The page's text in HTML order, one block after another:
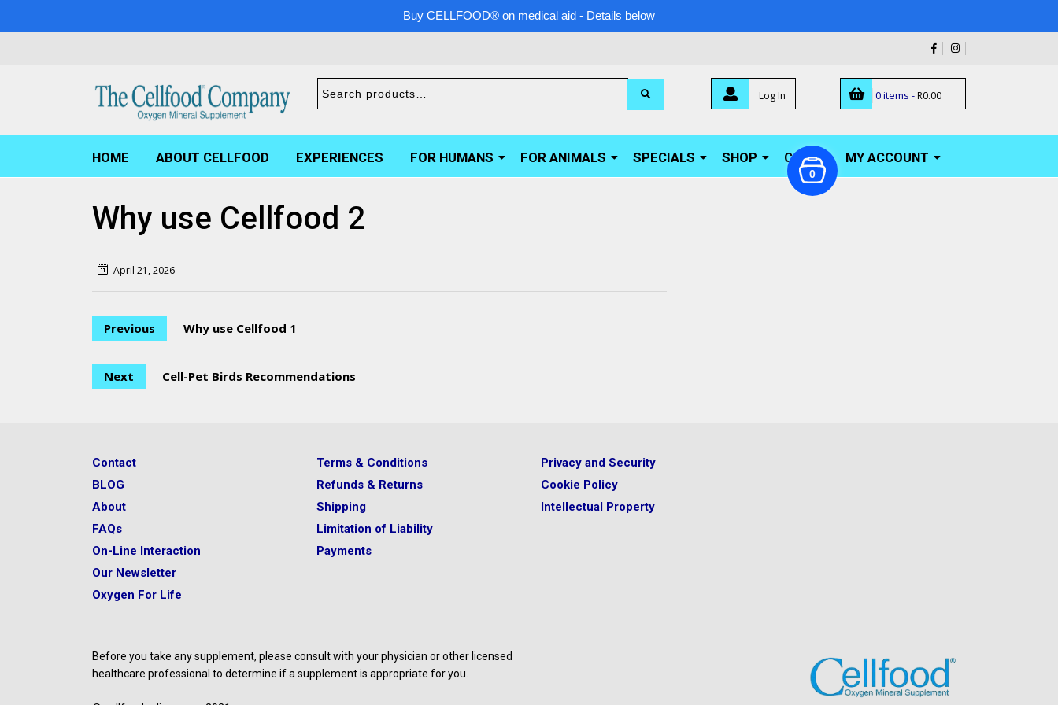
Buy CELLFOOD® on medical aid - Details below
Log In 0 items - R0.00
HOME ABOUT CELLFOOD EXPERIENCES FOR HUMANS FOR ANIMALS SPECIALS SHOP CART MY ACCOUNT
Why use Cellfood 2
April 21, 2026
Previous Why use Cellfood 1
Next Cell-Pet Birds Recommendations
Contact
BLOG
About
FAQs
On-Line Interaction
Our Newsletter
Oxygen For Life
Terms & Conditions
Refunds & Returns
Shipping
Limitation of Liability
Payments
Privacy and Security
Cookie Policy
Intellectual Property
Before you take any supplement, please consult with your physician or other licensed
healthcare professional to determine if a supplement is appropriate for you.
0